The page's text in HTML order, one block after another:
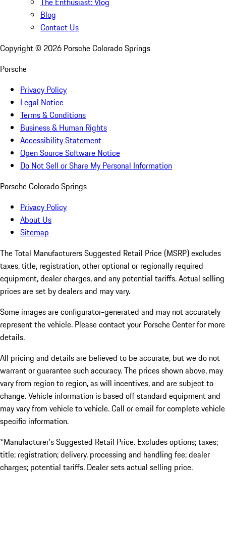
Blog
Contact Us
Copyright © 2026 Porsche Colorado Springs
Porsche
Privacy Policy
Legal Notice
Terms & Conditions
Business & Human Rights
Accessibility Statement
Open Source Software Notice
Do Not Sell or Share My Personal Information
Porsche Colorado Springs
Privacy Policy
About Us
Sitemap
The Total Manufacturers Suggested Retail Price (MSRP) excludes
taxes, title, registration, other optional or regionally required
equipment, dealer charges, and any potential tariffs. Actual selling
prices are set by dealers and may vary.
Some images are configurator-generated and may not accurately
represent the vehicle. Please contact your Porsche Center for more
details.
All pricing and details are believed to be accurate, but we do not
warrant or guarantee such accuracy. The prices shown above, may
vary from region to region, as will incentives, and are subject to
change. Vehicle information is based off standard equipment and
may vary from vehicle to vehicle. Call or email for complete vehicle
specific information.
*Manufacturer’s Suggested Retail Price. Excludes options; taxes;
title; registration; delivery, processing and handling fee; dealer
charges; potential tariffs. Dealer sets actual selling price.